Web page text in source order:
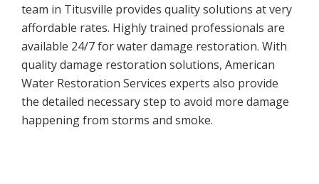
team in Titusville provides quality solutions at very
affordable rates. Highly trained professionals are
available 24/7 for water damage restoration. With
quality damage restoration solutions, American
Water Restoration Services experts also provide
the detailed necessary step to avoid more damage
happening from storms and smoke.